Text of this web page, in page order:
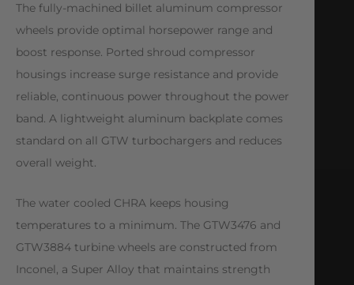
The fully-machined billet aluminum compressor
wheels provide optimal horsepower range and
boost response. Ported shroud compressor
housings increase surge resistance and provide
reliable, continuous power throughout the power
band. A lightweight aluminum backplate comes
standard on all GTW turbochargers and reduces
overall weight.
The water cooled CHRA keeps housing
temperatures to a minimum. The GTW3476 and
GTW3884 turbine wheels are constructed from
Inconel, a Super Alloy that maintains strength